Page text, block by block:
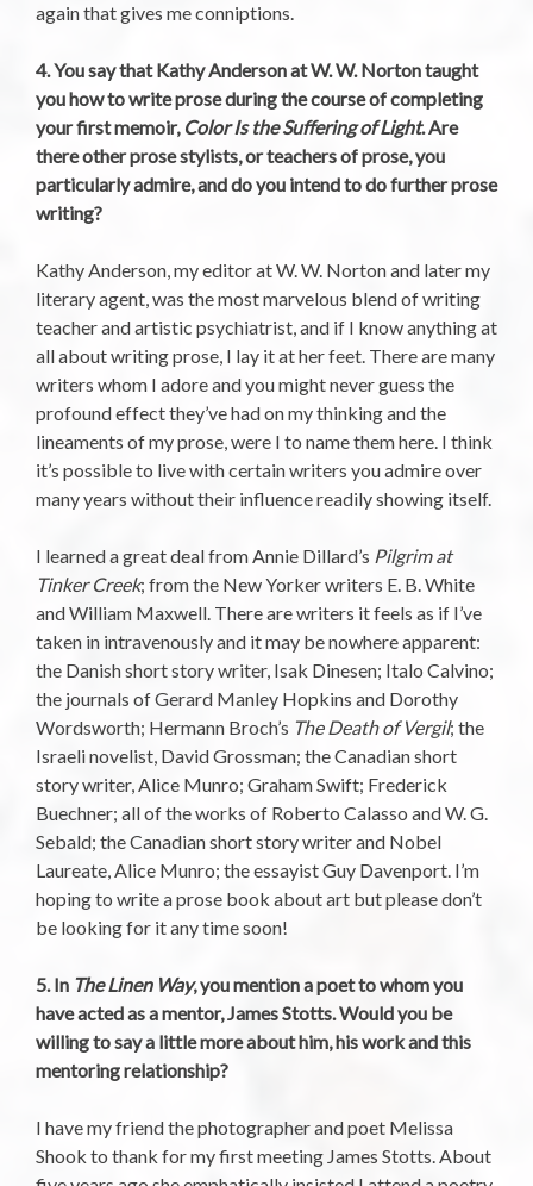
again that gives me conniptions.
4. You say that Kathy Anderson at W. W. Norton taught
you how to write prose during the course of completing
your first memoir, Color Is the Suffering of Light. Are
there other prose stylists, or teachers of prose, you
particularly admire, and do you intend to do further prose
writing?
Kathy Anderson, my editor at W. W. Norton and later my
literary agent, was the most marvelous blend of writing
teacher and artistic psychiatrist, and if I know anything at
all about writing prose, I lay it at her feet. There are many
writers whom I adore and you might never guess the
profound effect they’ve had on my thinking and the
lineaments of my prose, were I to name them here. I think
it’s possible to live with certain writers you admire over
many years without their influence readily showing itself.
I learned a great deal from Annie Dillard’s Pilgrim at
Tinker Creek; from the New Yorker writers E. B. White
and William Maxwell. There are writers it feels as if I’ve
taken in intravenously and it may be nowhere apparent:
the Danish short story writer, Isak Dinesen; Italo Calvino;
the journals of Gerard Manley Hopkins and Dorothy
Wordsworth; Hermann Broch’s The Death of Vergil; the
Israeli novelist, David Grossman; the Canadian short
story writer, Alice Munro; Graham Swift; Frederick
Buechner; all of the works of Roberto Calasso and W. G.
Sebald; the Canadian short story writer and Nobel
Laureate, Alice Munro; the essayist Guy Davenport. I’m
hoping to write a prose book about art but please don’t
be looking for it any time soon!
5. In The Linen Way, you mention a poet to whom you
have acted as a mentor, James Stotts. Would you be
willing to say a little more about him, his work and this
mentoring relationship?
I have my friend the photographer and poet Melissa
Shook to thank for my first meeting James Stotts. About